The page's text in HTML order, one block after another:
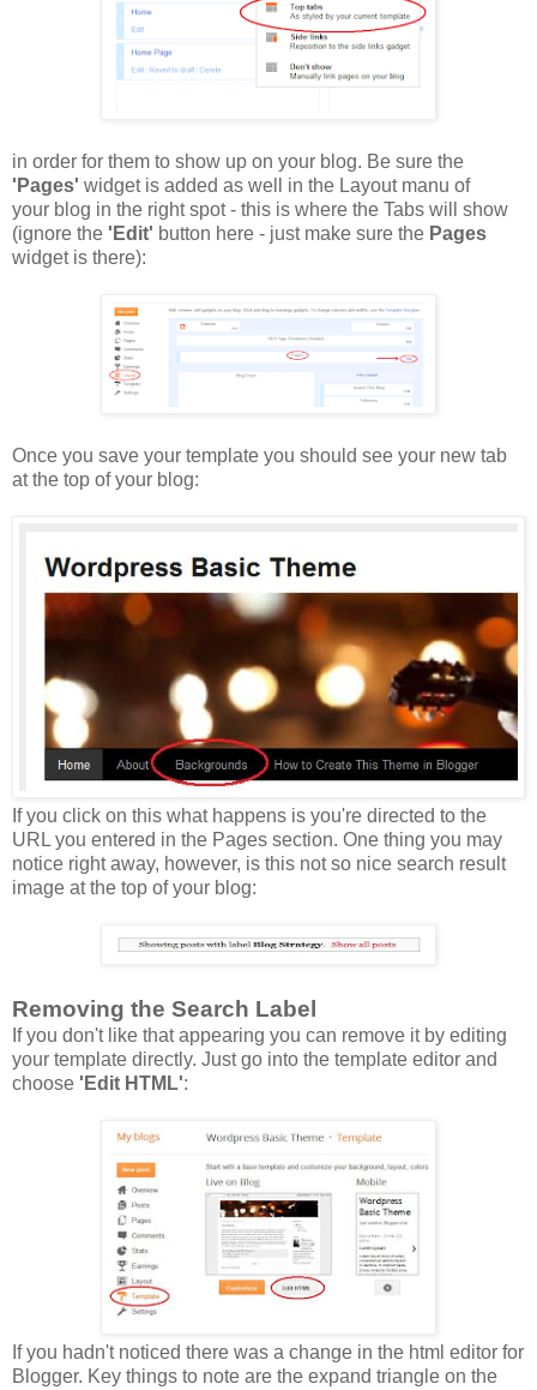
in order for them to show up on your blog. Be sure the
'Pages' widget is added as well in the Layout manu of
your blog in the right spot - this is where the Tabs will show
(ignore the 'Edit' button here - just make sure the Pages
widget is there):
Once you save your template you should see your new tab
at the top of your blog:
If you click on this what happens is you're directed to the
URL you entered in the Pages section. One thing you may
notice right away, however, is this not so nice search result
image at the top of your blog:
Removing the Search Label
If you don't like that appearing you can remove it by editing
your template directly. Just go into the template editor and
choose 'Edit HTML':
If you hadn't noticed there was a change in the html editor for
Blogger. Key things to note are the expand triangle on the